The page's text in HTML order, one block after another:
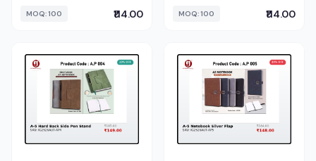
MOQ: 100 ₹114.00 MOQ: 100 ₹114.00